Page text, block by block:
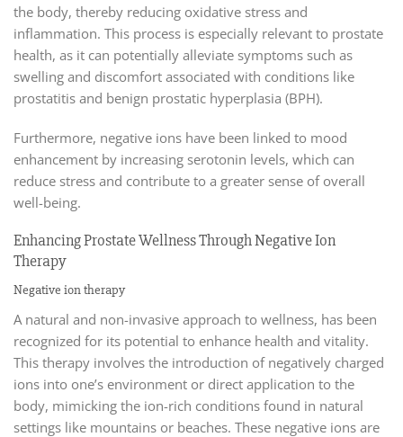
the body, thereby reducing oxidative stress and
inflammation. This process is especially relevant to prostate
health, as it can potentially alleviate symptoms such as
swelling and discomfort associated with conditions like
prostatitis and benign prostatic hyperplasia (BPH).
Furthermore, negative ions have been linked to mood
enhancement by increasing serotonin levels, which can
reduce stress and contribute to a greater sense of overall
well-being.
Enhancing Prostate Wellness Through Negative Ion
Therapy
Negative ion therapy
A natural and non-invasive approach to wellness, has been
recognized for its potential to enhance health and vitality.
This therapy involves the introduction of negatively charged
ions into one’s environment or direct application to the
body, mimicking the ion-rich conditions found in natural
settings like mountains or beaches. These negative ions are